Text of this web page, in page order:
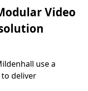
Video
use a
deliver